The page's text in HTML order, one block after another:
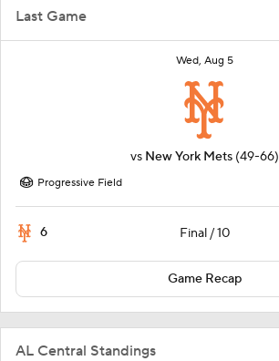
Last Game
Wed, Aug 5
vs New York Mets (49-66)
Progressive Field
6 Final / 10
Game Recap
AL Central Standings